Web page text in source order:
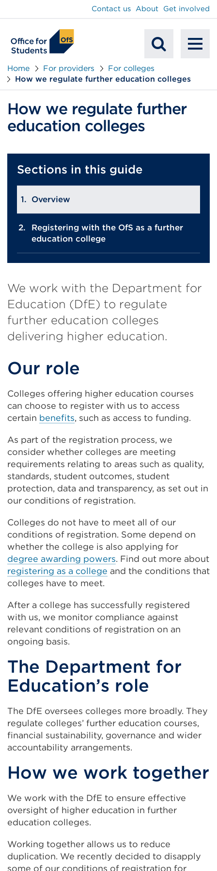
Search
Contact us About Get involved
Home For providers
For colleges
How we regulate further education colleges
How we regulate further
education colleges
Sections in this guide
Overview
Registering with the OfS as a further
education college
We work with the Department for
Education (DfE) to regulate
further education colleges
delivering higher education.
Our role
Colleges offering higher education courses
can choose to register with us to access
certain benefits, such as access to funding.
As part of the registration process, we
consider whether colleges are meeting
requirements relating to areas such as quality,
standards, student outcomes, student
protection, data and transparency, as set out in
our conditions of registration.
Colleges do not have to meet all of our
conditions of registration. Some depend on
whether the college is also applying for
degree awarding powers. Find out more about
registering as a college and the conditions that
colleges have to meet.
After a college has successfully registered
with us, we monitor compliance against
relevant conditions of registration on an
ongoing basis.
The Department for
Education’s role
The DfE oversees colleges more broadly. They
regulate colleges’ further education courses,
financial sustainability, governance and wider
accountability arrangements.
How we work together
We work with the DfE to ensure effective
oversight of higher education in further
education colleges.
Working together allows us to reduce
duplication. We recently decided to disapply
some of our conditions of registration for